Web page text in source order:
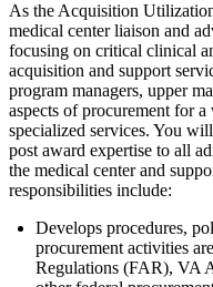
As the Acquisition
medical center liaison and
focusing on critical clinical
acquisition and support
program managers, upper
aspects of procurement for
specialized services. You
post award expertise to all
the medical center and
responsibilities include:
Develops procedures,
procurement activities
Regulations (FAR), VA